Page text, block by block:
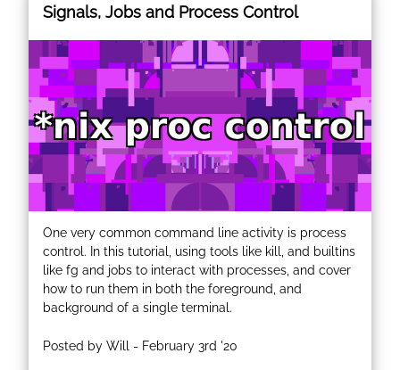
Signals, Jobs and Process Control
One very common command line activity is process
control. In this tutorial, using tools like kill, and builtins
like fg and jobs to interact with processes, and cover
how to run them in both the foreground, and
background of a single terminal.
Posted by Will - February 3rd '20